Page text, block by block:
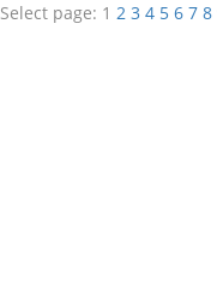
Select page: 1 2 3 4 5 6 7 8